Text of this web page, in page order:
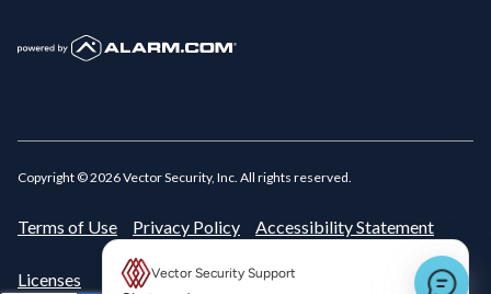
Copyright ©2026Vector Security, Inc. All rights reserved.
Terms of Use Privacy Policy Accessibility Statement
Licenses Vector Security Support